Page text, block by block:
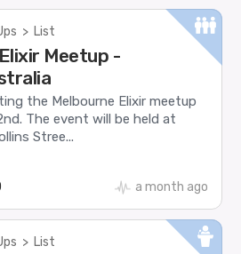
> List
Meetup -
the Melbourne Elixir meetup
The event will be held at
Stree...
a month ago
> List